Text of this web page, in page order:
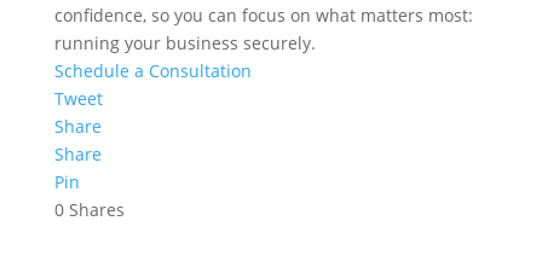
confidence, so you can focus on what matters most:
running your business securely.
Schedule a Consultation
Tweet
Share
Share
Pin
0 Shares